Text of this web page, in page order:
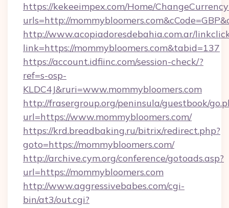
https://kekeeimpex.com/Home/
urls=http://
http://www.acopiadoresdebahia.com.ar/
link=https://mommybloomers.com&tabid=137
https://account.idfiinc.com/session-check/?
ref=s-osp-
KLDC4J&ruri=www.mommybloomers.com
http://frasergroup.org/peninsula/guestbook/
url=https://www.mommybloomers.com/
https://krd.breadbaking.ru/bitrix/redirect.php?
goto=https://mommybloomers.com/
http://archive.cym.org/conference/gotoads.asp?
url=https://mommybloomers.com
http://www.aggressivebabes.com/cgi-
bin/at3/out.cgi?